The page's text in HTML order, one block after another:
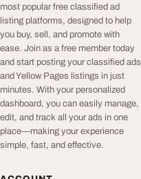
most popular free classified ad
listing platforms, designed to help
you buy, sell, and promote with
ease. Join as a free member today
and start posting your classified ads
and Yellow Pages listings in just
minutes. With your personalized
dashboard, you can easily manage,
edit, and track all your ads in one
place—making your experience
simple, fast, and effective.